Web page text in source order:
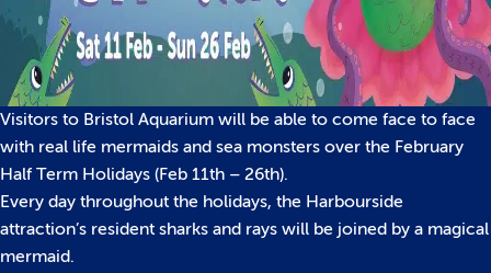
Visitors to Bristol Aquarium will be able to come face to face
with real life mermaids and sea monsters over the February
Half Term Holidays (Feb 11th – 26th).
Every day throughout the holidays, the Harbourside
attraction’s resident sharks and rays will be joined by a magical
mermaid.